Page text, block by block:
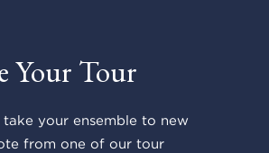
Your Tour
your ensemble to new
from one of our tour